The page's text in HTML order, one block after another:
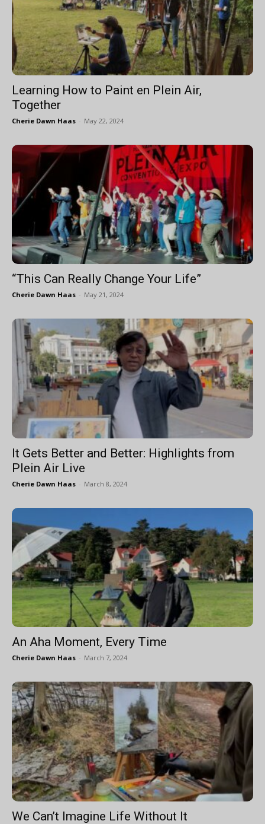
Learning How to Paint en Plein Air,
Together
Cherie Dawn Haas - May 22, 2024
“This Can Really Change Your Life”
Cherie Dawn Haas - May 21, 2024
It Gets Better and Better: Highlights from
Plein Air Live
Cherie Dawn Haas - March 8, 2024
An Aha Moment, Every Time
Cherie Dawn Haas - March 7, 2024
We Can’t Imagine Life Without It